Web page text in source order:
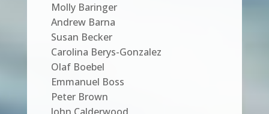
Molly Baringer
Andrew Barna
Susan Becker
Carolina Berys-Gonzalez
Olaf Boebel
Emmanuel Boss
Peter Brown